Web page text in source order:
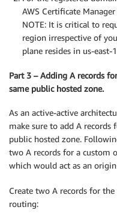
AWS Certificate
NOTE: It is critical to
region irrespective of
plane resides in us-east-
Part 3 – Adding A records
same public hosted zone.
As an active-active
make sure to add A
public hosted zone.
two A records for a custom
which would act as an
Create two A records for
routing: